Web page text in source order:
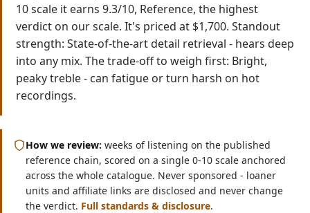
10 scale it earns 9.3/10, Reference, the highest
verdict on our scale. It's priced at $1,700. Standout
strength: State-of-the-art detail retrieval - hears deep
into any mix. The trade-off to weigh first: Bright,
peaky treble - can fatigue or turn harsh on hot
recordings.
How we review: weeks of listening on the published
reference chain, scored on a single 0-10 scale anchored
across the whole catalogue. Never sponsored - loaner
units and affiliate links are disclosed and never change
the verdict. Full standards & disclosure.